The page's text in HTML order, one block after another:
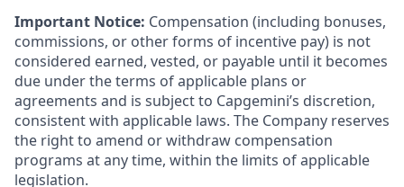
Important Notice: Compensation (including bonuses,
commissions, or other forms of incentive pay) is not
considered earned, vested, or payable until it becomes
due under the terms of applicable plans or
agreements and is subject to Capgemini’s discretion,
consistent with applicable laws. The Company reserves
the right to amend or withdraw compensation
programs at any time, within the limits of applicable
legislation.